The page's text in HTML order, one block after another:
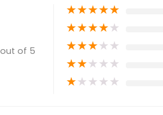
out of 5
★★★★★
★★★★★
★★★★★
★★★★★
★★★★★